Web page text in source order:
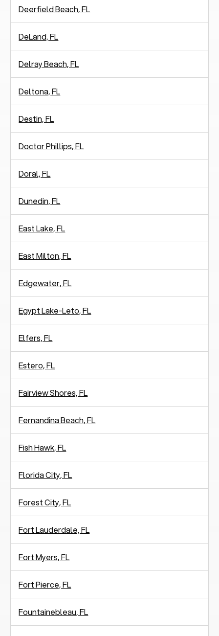
Deerfield Beach, FL
DeLand, FL
Delray Beach, FL
Deltona, FL
Destin, FL
Doctor Phillips, FL
Doral, FL
Dunedin, FL
East Lake, FL
East Milton, FL
Edgewater, FL
Egypt Lake-Leto, FL
Elfers, FL
Estero, FL
Fairview Shores, FL
Fernandina Beach, FL
Fish Hawk, FL
Florida City, FL
Forest City, FL
Fort Lauderdale, FL
Fort Myers, FL
Fort Pierce, FL
Fountainebleau, FL